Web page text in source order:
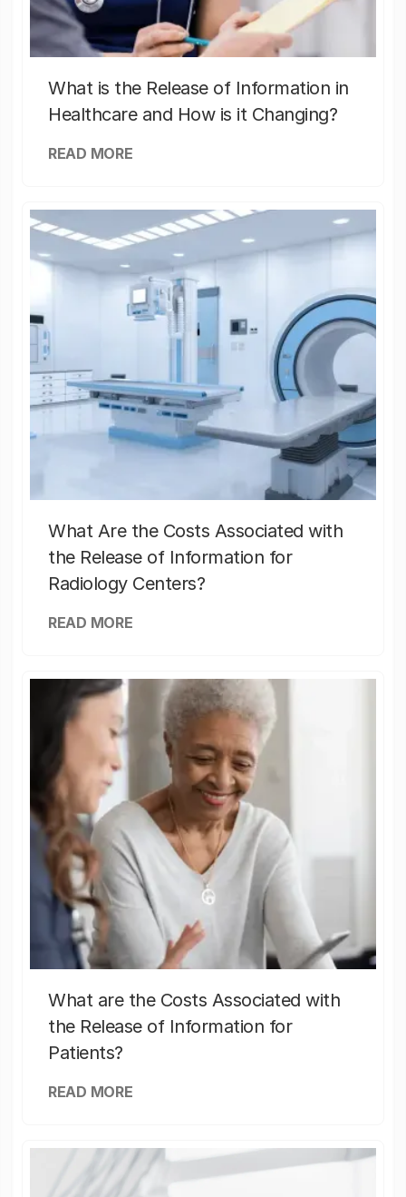
What is the Release of Information in
Healthcare and How is it Changing?
READ MORE
What Are the Costs Associated with
the Release of Information for
Radiology Centers?
READ MORE
What are the Costs Associated with
the Release of Information for
Patients?
READ MORE